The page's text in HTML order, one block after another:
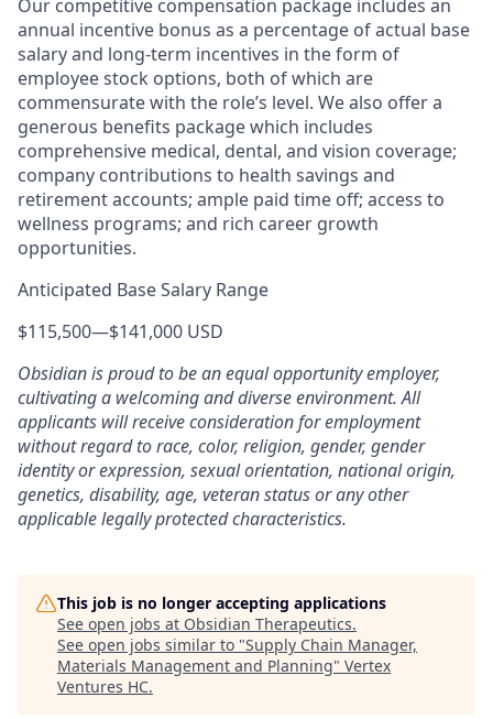
Our competitive compensation package includes an
annual incentive bonus as a percentage of actual base
salary and long-term incentives in the form of
employee stock options, both of which are
commensurate with the role’s level. We also offer a
generous benefits package which includes
comprehensive medical, dental, and vision coverage;
company contributions to health savings and
retirement accounts; ample paid time off; access to
wellness programs; and rich career growth
opportunities.
Anticipated Base Salary Range
$115,500—$141,000 USD
Obsidian is proud to be an equal opportunity employer,
cultivating a welcoming and diverse environment. All
applicants will receive consideration for employment
without regard to race, color, religion, gender, gender
identity or expression, sexual orientation, national origin,
genetics, disability, age, veteran status or any other
applicable legally protected characteristics.
This job is no longer accepting applications
See open jobs at Obsidian Therapeutics.
See open jobs similar to "Supply Chain Manager,
Materials Management and Planning" Vertex
Ventures HC.